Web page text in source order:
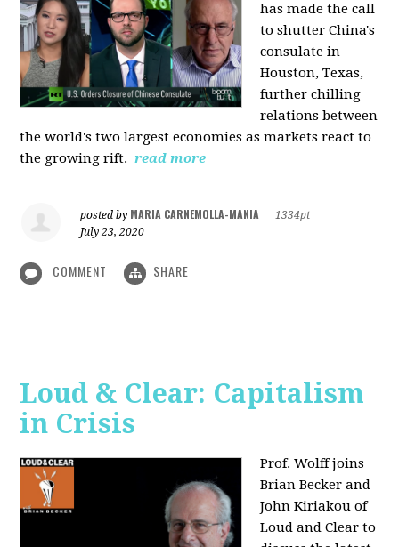
has made the call
to shutter China's
consulate in
Houston, Texas,
further chilling
relations between
the world's two largest economies as markets react to
the growing rift. read more
posted by MARIA CARNEMOLLA-MANIA
1334pt
July 23, 2020
COMMENT SHARE
Loud & Clear: Capitalism
in Crisis
Prof. Wolff joins
Brian Becker and
John Kiriakou of
Loud and Clear to